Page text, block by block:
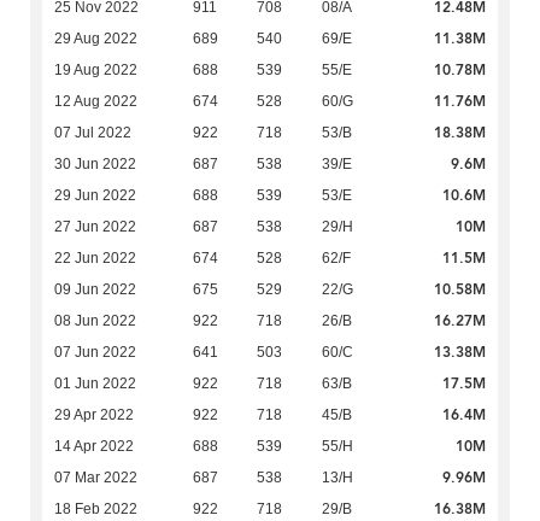
25 Nov 2022 911 708 08/A 12.48M
29 Aug 2022 689 540 69/E 11.38M
19 Aug 2022 688 539 55/E 10.78M
12 Aug 2022 674 528 60/G 11.76M
07 Jul 2022 922 718 53/B 18.38M
30 Jun 2022 687 538 39/E 9.6M
29 Jun 2022 688 539 53/E 10.6M
27 Jun 2022 687 538 29/H 10M
22 Jun 2022 674 528 62/F 11.5M
09 Jun 2022 675 529 22/G 10.58M
08 Jun 2022 922 718 26/B 16.27M
07 Jun 2022 641 503 60/C 13.38M
01 Jun 2022 922 718 63/B 17.5M
29 Apr 2022 922 718 45/B 16.4M
14 Apr 2022 688 539 55/H 10M
07 Mar 2022 687 538 13/H 9.96M
18 Feb 2022 922 718 29/B 16.38M